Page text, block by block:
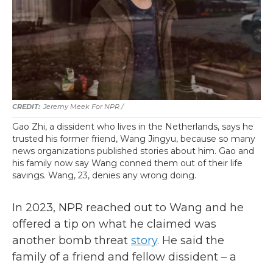
Jeremy Meek For NPR/
Gao Zhi, a dissident who lives in the Netherlands, says he
trusted his former friend, Wang Jingyu, because so many
news organizations published stories about him. Gao and
his family now say Wang conned them out of their life
savings. Wang, 23, denies any wrong doing.
In 2023, NPR reached out to Wang and he
offered a tip on what he claimed was
another bomb threat story. He said the
family of a friend and fellow dissident – a